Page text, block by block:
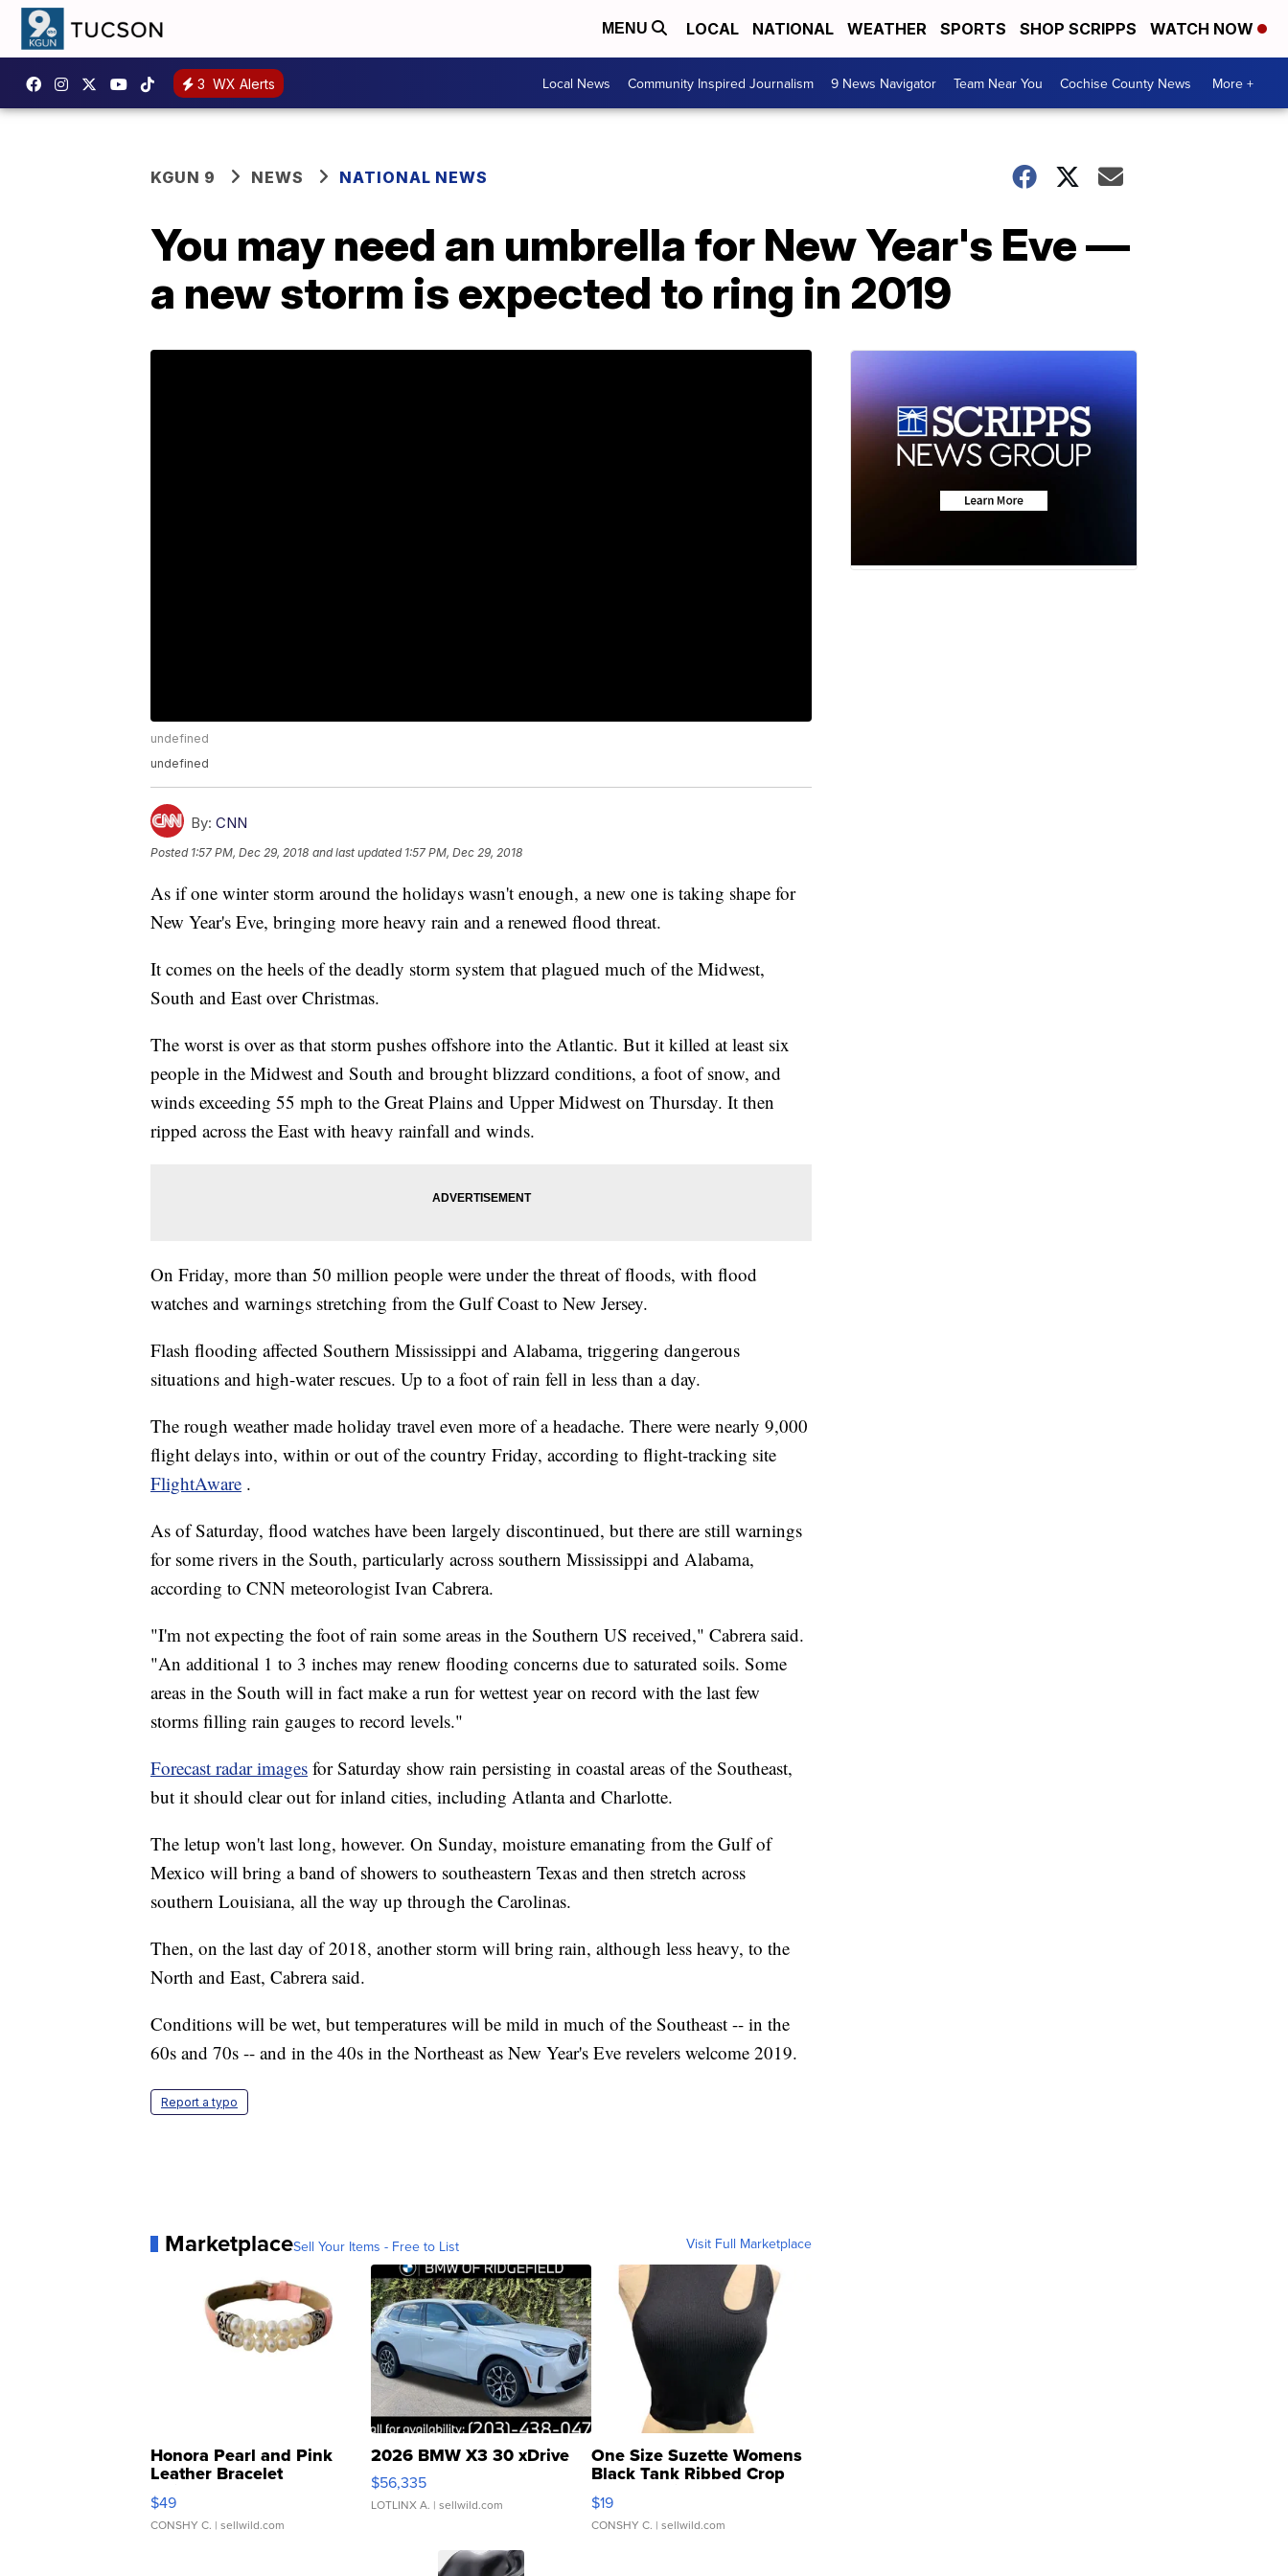
MENU LOCAL NATIONAL WEATHER SPORTS SHOP SCRIPPS WATCH NOW
3 WX Alerts Local News Community Inspired Journalism 9 News Navigator Team Near You Cochise County News More +
KGUN 9 NEWS NATIONAL NEWS
You may need an umbrella for New Year's Eve —
a new storm is expected to ring in 2019
undefined
undefined
By: CNN
Posted 1:57 PM, Dec 29, 2018 and last updated 1:57 PM, Dec 29, 2018
As if one winter storm around the holidays wasn't enough, a new one is taking shape for
New Year's Eve, bringing more heavy rain and a renewed flood threat.
It comes on the heels of the deadly storm system that plagued much of the Midwest,
South and East over Christmas.
The worst is over as that storm pushes offshore into the Atlantic. But it killed at least six
people in the Midwest and South and brought blizzard conditions, a foot of snow, and
winds exceeding 55 mph to the Great Plains and Upper Midwest on Thursday. It then
ripped across the East with heavy rainfall and winds.
On Friday, more than 50 million people were under the threat of floods, with flood
watches and warnings stretching from the Gulf Coast to New Jersey.
Flash flooding affected Southern Mississippi and Alabama, triggering dangerous
situations and high-water rescues. Up to a foot of rain fell in less than a day.
The rough weather made holiday travel even more of a headache. There were nearly 9,000
flight delays into, within or out of the country Friday, according to flight-tracking site
FlightAware .
As of Saturday, flood watches have been largely discontinued, but there are still warnings
for some rivers in the South, particularly across southern Mississippi and Alabama,
according to CNN meteorologist Ivan Cabrera.
"I'm not expecting the foot of rain some areas in the Southern US received," Cabrera said.
"An additional 1 to 3 inches may renew flooding concerns due to saturated soils. Some
areas in the South will in fact make a run for wettest year on record with the last few
storms filling rain gauges to record levels."
Forecast radar images for Saturday show rain persisting in coastal areas of the Southeast,
but it should clear out for inland cities, including Atlanta and Charlotte.
The letup won't last long, however. On Sunday, moisture emanating from the Gulf of
Mexico will bring a band of showers to southeastern Texas and then stretch across
southern Louisiana, all the way up through the Carolinas.
Then, on the last day of 2018, another storm will bring rain, although less heavy, to the
North and East, Cabrera said.
Conditions will be wet, but temperatures will be mild in much of the Southeast -- in the
60s and 70s -- and in the 40s in the Northeast as New Year's Eve revelers welcome 2019.
Report a typo
MarketplaceSell Your Items - Free to List Visit Full Marketplace
Honora Pearl and Pink
Leather Bracelet
Adjustable Buckle Clo...
$49
CONSHY C. | sellwild.com
2026 BMW X3 30 xDrive
$56,335
LOTLINX A. | sellwild.com
One Size Suzette Womens
Black Tank Ribbed Crop
Asymmetrical ...
$19
CONSHY C. | sellwild.com